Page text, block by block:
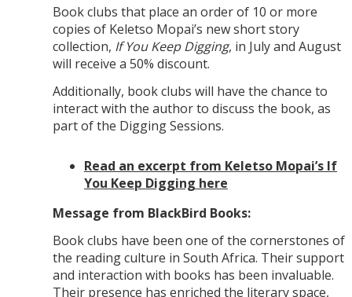
Book clubs that place an order of 10 or more
copies of Keletso Mopai’s new short story
collection, If You Keep Digging, in July and August
will receive a 50% discount.
Additionally, book clubs will have the chance to
interact with the author to discuss the book, as
part of the Digging Sessions.
Read an excerpt from Keletso Mopai’s If
You Keep Digging here
Message from BlackBird Books:
Book clubs have been one of the cornerstones of
the reading culture in South Africa. Their support
and interaction with books has been invaluable.
Their presence has enriched the literary space,